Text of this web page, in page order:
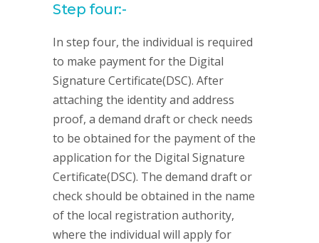
Step four:-
In step four, the individual is required
to make payment for the Digital
Signature Certificate(DSC). After
attaching the identity and address
proof, a demand draft or check needs
to be obtained for the payment of the
application for the Digital Signature
Certificate(DSC). The demand draft or
check should be obtained in the name
of the local registration authority,
where the individual will apply for